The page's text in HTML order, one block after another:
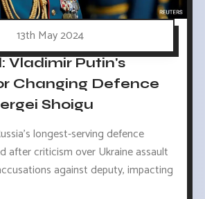
13th May 2024
Vladimir Putin's
Changing Defence
Shoigu
longest-serving defence
after criticism over Ukraine assault
against deputy, impacting